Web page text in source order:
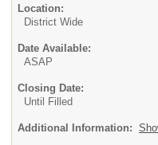
Location:
District Wide
Date Available:
ASAP
Closing Date:
Until Filled
Additional Information: